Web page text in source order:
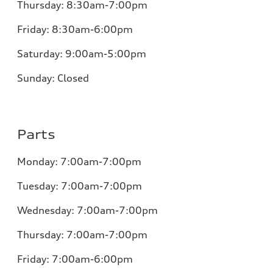
Thursday: 8:30am-7:00pm
Friday: 8:30am-6:00pm
Saturday: 9:00am-5:00pm
Sunday: Closed
Parts
Monday: 7:00am-7:00pm
Tuesday: 7:00am-7:00pm
Wednesday: 7:00am-7:00pm
Thursday: 7:00am-7:00pm
Friday: 7:00am-6:00pm